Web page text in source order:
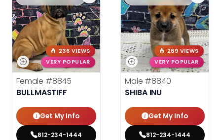
236 VIEWS
VERY POPULAR
Female #8845
BULLMASTIFF
Get My Info
812-234-1444
269 VIEWS
VERY POPULAR
Male #8840
SHIBA INU
Get My Info
812-234-1444